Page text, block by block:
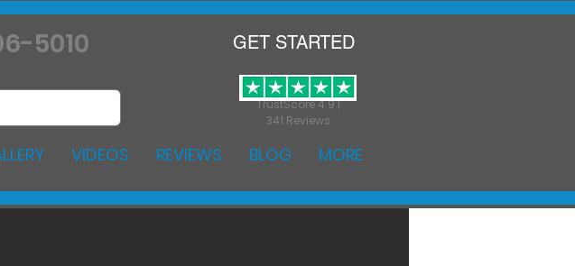
TrustScore 4.9 |
341 Reviews
5010 GET STARTED
VIDEOS REVIEWS BLOG MORE